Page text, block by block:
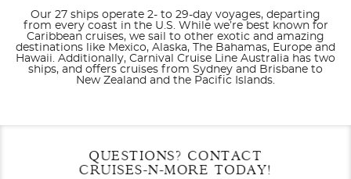
Our 27 ships operate 2- to 29-day voyages, departing
from every coast in the U.S. While we’re best known for
Caribbean cruises, we sail to other exotic and amazing
destinations like Mexico, Alaska, The Bahamas, Europe and
Hawaii. Additionally, Carnival Cruise Line Australia has two
ships, and offers cruises from Sydney and Brisbane to
New Zealand and the Pacific Islands.
End
Date
QUESTIONS? CONTACT
CRUISES-N-MORE TODAY!